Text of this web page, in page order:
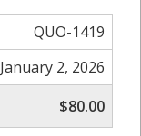
QUO-1419
January 2, 2026
$80.00